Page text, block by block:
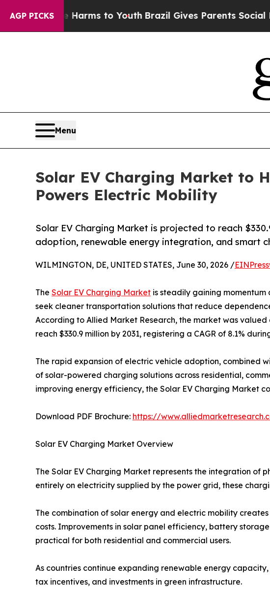
AGP PICKS
Harms to YouthBrazil Gives Parents Social Media
Menu
Solar EV Charging Market to
Powers Electric Mobility
Solar EV Charging Market is projected to reach
adoption, renewable energy integration, and smart
WILMINGTON, DE, UNITED STATES, June 30, 2026 /
The Solar EV Charging Market is steadily gaining momentum
seek cleaner transportation solutions that reduce
According to Allied Market Research, the market was valued
reach $330.9 million by 2031, registering a CAGR of 8.1%
The rapid expansion of electric vehicle adoption, combined
of solar-powered charging solutions across residential,
improving energy efficiency, the Solar EV Charging Market
Download PDF Brochure: https://
Solar EV Charging Market Overview
The Solar EV Charging Market represents the integration
entirely on electricity supplied by the power grid, these
The combination of solar energy and electric mobility
costs. Improvements in solar panel efficiency, battery
practical for both residential and commercial users.
As countries continue expanding renewable energy
tax incentives, and investments in green infrastructure.